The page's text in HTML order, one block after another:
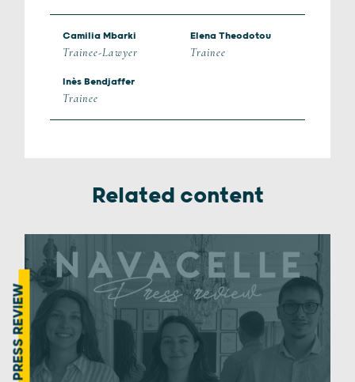
Camilia Mbarki
Trainee-Lawyer
Elena Theodotou
Trainee
Inès Bendjaffer
Trainee
Related content
PRESS REVIEW